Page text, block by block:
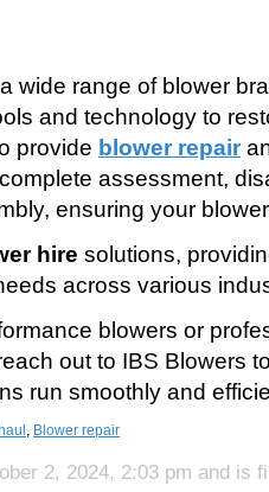
wide range of blower
and technology to
provide blower repair
assessment,
ensuring your
hire solutions,
across various
blowers or
out to IBS Blowers
run smoothly and
, Blower repair
2, 2024, 2:03 pm and is